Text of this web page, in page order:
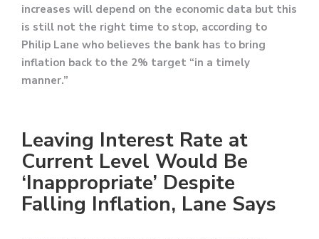
increases will depend on the economic data but this
is still not the right time to stop, according to
Philip Lane who believes the bank has to bring
inflation back to the 2% target “in a timely
manner.”
Leaving Interest Rate at
Current Level Would Be
‘Inappropriate’ Despite
Falling Inflation, Lane Says